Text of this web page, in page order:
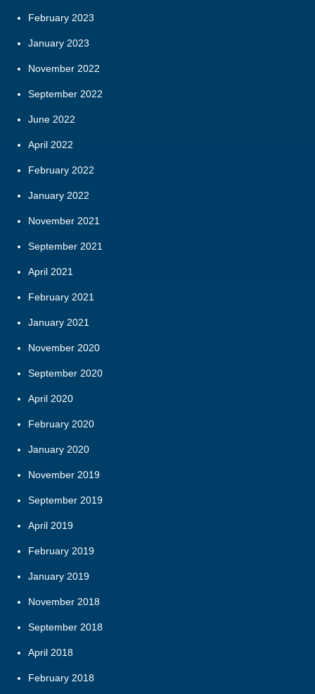
February 2023
January 2023
November 2022
September 2022
June 2022
April 2022
February 2022
January 2022
November 2021
September 2021
April 2021
February 2021
January 2021
November 2020
September 2020
April 2020
February 2020
January 2020
November 2019
September 2019
April 2019
February 2019
January 2019
November 2018
September 2018
April 2018
February 2018